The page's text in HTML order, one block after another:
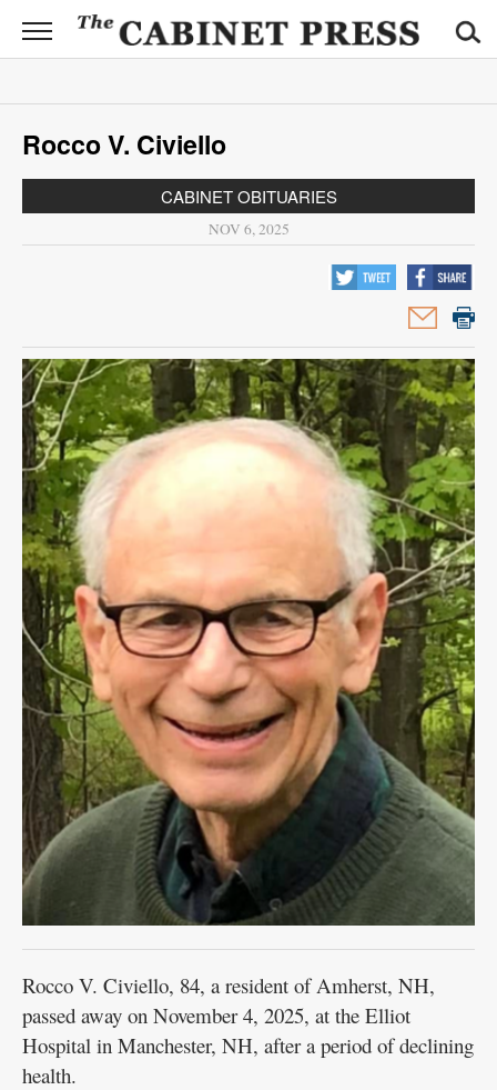
CABINET
PRESS
News
Sports
Opinion
Information
Submit
News
Rocco V. Civiello
CABINET OBITUARIES
NOV 6, 2025
Rocco V. Civiello, 84, a resident of Amherst, NH,
passed away on November 4, 2025, at the Elliot
Hospital in Manchester, NH, after a period of declining
health.